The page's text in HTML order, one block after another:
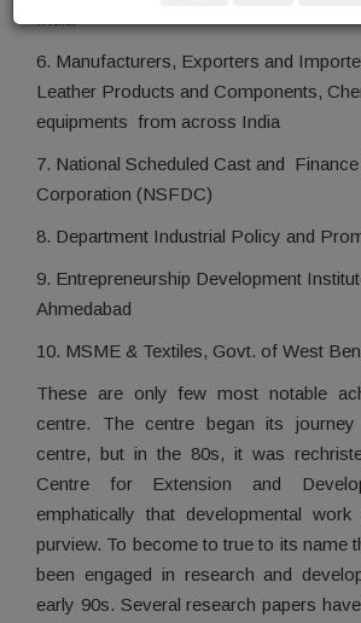
6. Manufacturers, Exporters and
Leather Products and Components,
equipments from across India
7. National Scheduled Cast and
Corporation (NSFDC)
8. Department Industrial Policy and
9. Entrepreneurship Development
Ahmedabad
10. MSME & Textiles, Govt. of West
These are only few most notable
centre. The centre began its
centre, but in the 80s, it was
Centre for Extension and
emphatically that developmental
purview. To become to true to its name
been engaged in research and
early 90s. Several research papers